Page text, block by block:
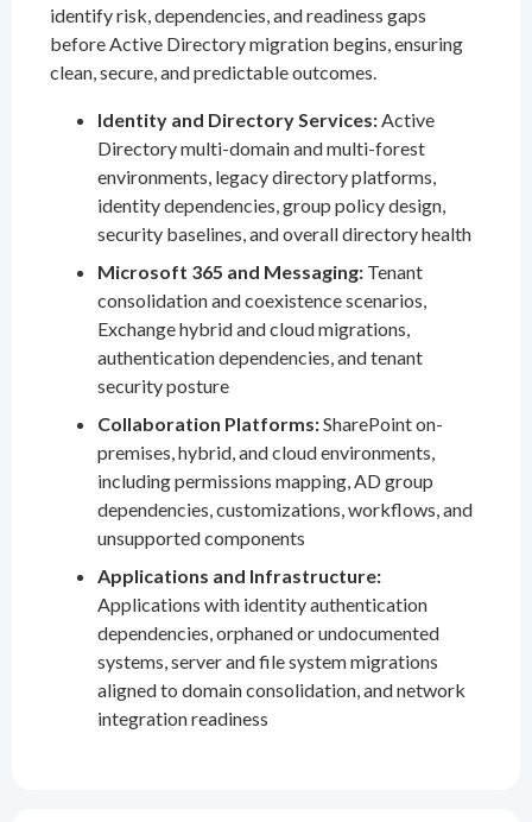
identify risk, dependencies, and readiness gaps
before Active Directory migration begins, ensuring
clean, secure, and predictable outcomes.
Identity and Directory Services:Active
Directory multi-domain and multi-forest
environments, legacy directory platforms,
identity dependencies, group policy design,
security baselines, and overall directory health
Microsoft 365 and Messaging: Tenant
consolidation and coexistence scenarios,
Exchange hybrid and cloud migrations,
authentication dependencies, and tenant
security posture
Collaboration Platforms:SharePoint on-
premises, hybrid, and cloud environments,
including permissions mapping, AD group
dependencies, customizations, workflows, and
unsupported components
Applications and Infrastructure:
Applications with identity authentication
dependencies, orphaned or undocumented
systems, server and file system migrations
aligned to domain consolidation, and network
integration readiness